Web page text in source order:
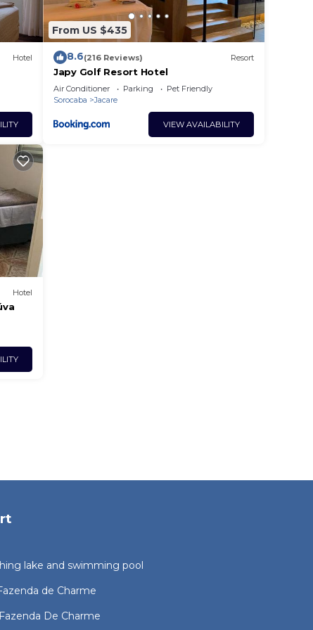
Hotel
From US $435
8.6(216 Reviews) Resort
Japy Golf Resort Hotel
Air Conditioner Parking
Pet Friendly
Sorocaba
Jacare
VIEW AVAILABILITY
Hotel
lake and swimming pool
de Charme
De Charme